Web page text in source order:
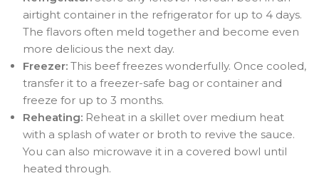
airtight container in the refrigerator for up to 4 days.
The flavors often meld together and become even
more delicious the next day.
Freezer: This beef freezes wonderfully. Once cooled,
transfer it to a freezer-safe bag or container and
freeze for up to 3 months.
Reheating: Reheat in a skillet over medium heat
with a splash of water or broth to revive the sauce.
You can also microwave it in a covered bowl until
heated through.